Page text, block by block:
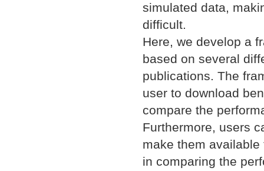
simulated data,
difficult.
Here, we develop a
based on several
publications. The
user to download
compare the
Furthermore, users
make them
in comparing the